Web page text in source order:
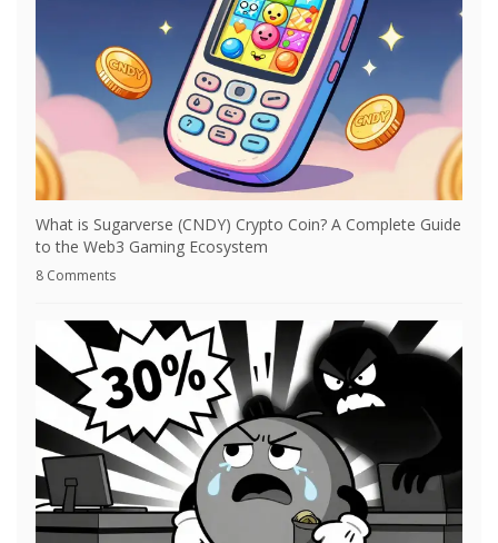
What is Sugarverse (CNDY) Crypto Coin? A Complete Guide
to the Web3 Gaming Ecosystem
8 Comments